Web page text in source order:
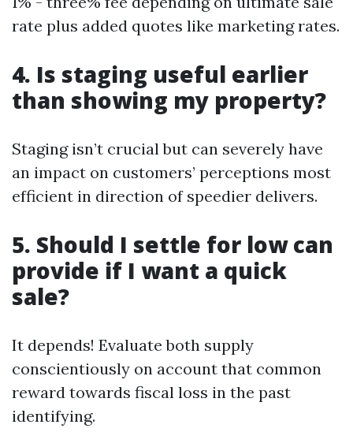
rate plus added quotes like marketing rates.
4. Is staging useful earlier
than showing my property?
Staging isn’t crucial but can severely have
an impact on customers’ perceptions most
efficient in direction of speedier delivers.
5. Should I settle for low can
provide if I want a quick
sale?
It depends! Evaluate both supply
conscientiously on account that common
reward towards fiscal loss in the past
identifying.